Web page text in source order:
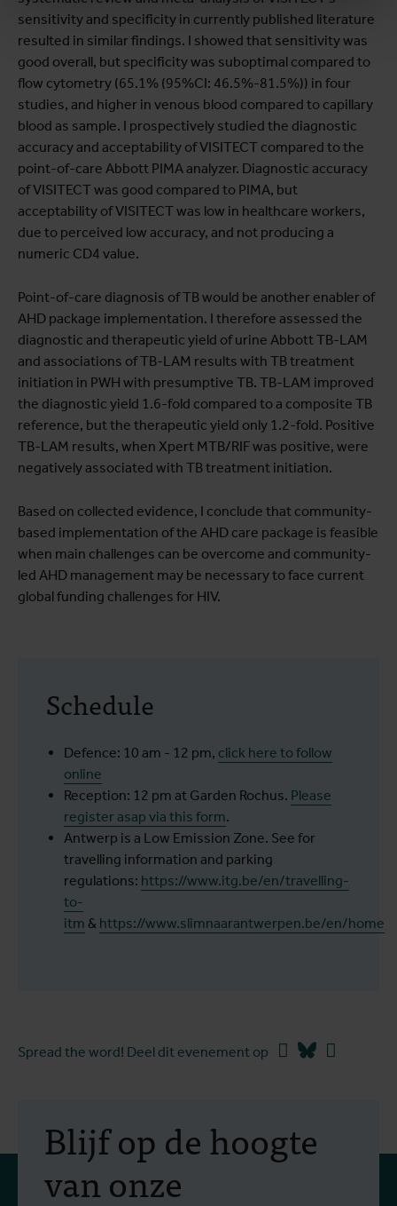
sensitivity and specificity in currently published literature
resulted in similar findings. I showed that sensitivity was
good overall, but specificity was suboptimal compared to
flow cytometry (65.1% (95%CI: 46.5%-81.5%)) in four
studies, and higher in venous blood compared to capillary
blood as sample. I prospectively studied the diagnostic
accuracy and acceptability of VISITECT compared to the
point-of-care Abbott PIMA analyzer. Diagnostic accuracy
of VISITECT was good compared to PIMA, but
acceptability of VISITECT was low in healthcare workers,
due to perceived low accuracy, and not producing a
numeric CD4 value.
Point-of-care diagnosis of TB would be another enabler of
AHD package implementation. I therefore assessed the
diagnostic and therapeutic yield of urine Abbott TB-LAM
and associations of TB-LAM results with TB treatment
initiation in PWH with presumptive TB. TB-LAM improved
the diagnostic yield 1.6-fold compared to a composite TB
reference, but the therapeutic yield only 1.2-fold. Positive
TB-LAM results, when Xpert MTB/RIF was positive, were
negatively associated with TB treatment initiation.
Based on collected evidence, I conclude that community-
based implementation of the AHD care package is feasible
when main challenges can be overcome and community-
led AHD management may be necessary to face current
global funding challenges for HIV.
Schedule
Defence: 10 am - 12 pm, click here to follow
online
Reception: 12 pm at Garden Rochus. Please
register asap via this form.
Antwerp is a Low Emission Zone. See for
travelling information and parking
regulations: https://www.itg.be/en/travelling-
to-
itm & https://www.slimnaarantwerpen.be/en/home
Spread the word! Deel dit evenement op Facebook
Bluesky
Blijf op de hoogte
van onze